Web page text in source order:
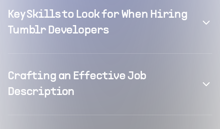
Key Skills to Look for When Hiring
Tumblr Developers
Crafting an Effective Job
Description